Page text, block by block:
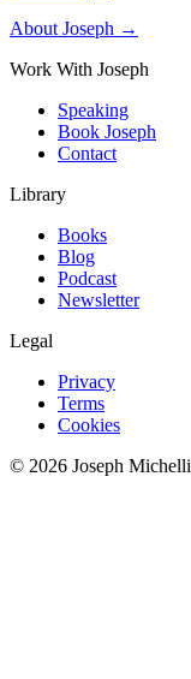
About Joseph →
Work With Joseph
Speaking
Book Joseph
Contact
Library
Books
Blog
Podcast
Newsletter
Legal
Privacy
Terms
Cookies
© 2026 Joseph Michelli